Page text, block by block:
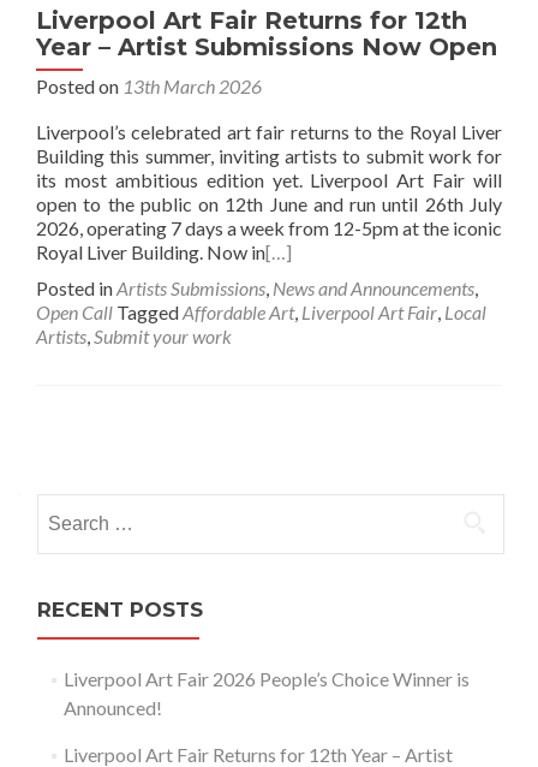
Liverpool Art Fair Returns for 12th
Year – Artist Submissions Now Open
Posted on 13th March 2026
Liverpool’s celebrated art fair returns to the Royal Liver
Building this summer, inviting artists to submit work for
its most ambitious edition yet. Liverpool Art Fair will
open to the public on 12th June and run until 26th July
2026, operating 7 days a week from 12-5pm at the iconic
Royal Liver Building. Now in[…]
Posted inArtists Submissions, News and Announcements,
Open Call TaggedAffordable Art, Liverpool Art Fair, Local
Artists,Submit your work
navigation
for:
RECENT POSTS
Liverpool Art Fair 2026 People’s Choice Winner is
Announced!
Liverpool Art Fair Returns for 12th Year – Artist